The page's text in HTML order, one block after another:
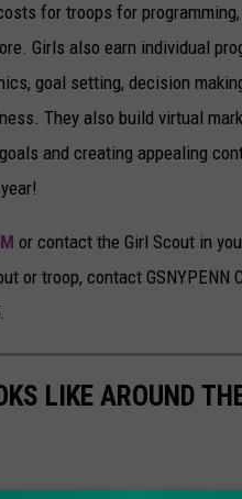
for troops for
Girls also earn individual
goal setting, decision
They also build virtual
and creating appealing
or contact the Girl Scout in
or troop, contact GSNYPENN
LIKE AROUND